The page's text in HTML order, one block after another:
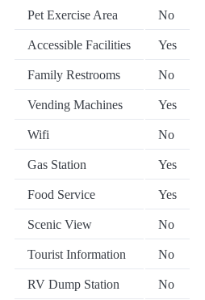
Pet Exercise Area No
Accessible Facilities Yes
Family Restrooms No
Vending Machines Yes
Wifi No
Gas Station Yes
Food Service Yes
Scenic View No
Tourist Information No
RV Dump Station No